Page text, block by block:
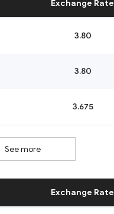
Exchange Rate
3.80
3.80
3.675
See more
Exchange Rate